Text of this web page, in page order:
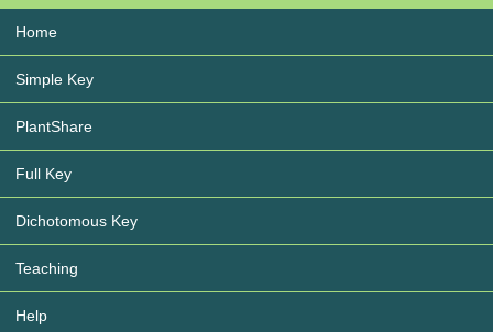
Home
Simple Key
PlantShare
Full Key
Dichotomous Key
Teaching
Help